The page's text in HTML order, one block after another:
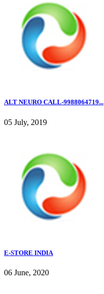
ALT NEURO CALL-9988064719...
05 July, 2019
E-STORE INDIA
06 June, 2020